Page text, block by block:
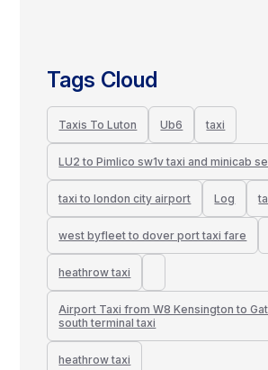
Tags Cloud
Taxis To Luton Ub6 taxi
LU2 to Pimlico sw1v taxi and minicab
taxi to london city airport Log
west byfleet to dover port taxi fare
heathrow taxi
Airport Taxi from W8 Kensington to
south terminal taxi
heathrow taxi